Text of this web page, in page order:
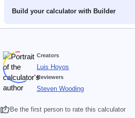
Build your calculator with Builder
Creators
Luis Hoyos
Reviewers
Steven Wooding
Be the first person to rate this calculator